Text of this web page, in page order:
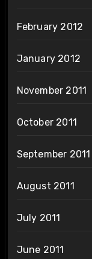
February 2012
January 2012
November 2011
October 2011
September 2011
August 2011
July 2011
June 2011